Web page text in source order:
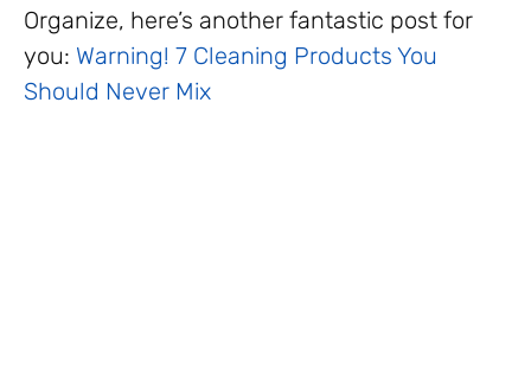
Organize, here’s another fantastic post for
you: Warning! 7 Cleaning Products You
Should Never Mix